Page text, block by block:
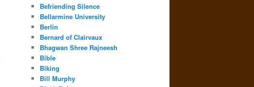
Befriending Silence
Bellarmine University
Berlin
Bernard of Clairvaux
Bhagwan Shree Rajneesh
Bible
Biking
Bill Murphy